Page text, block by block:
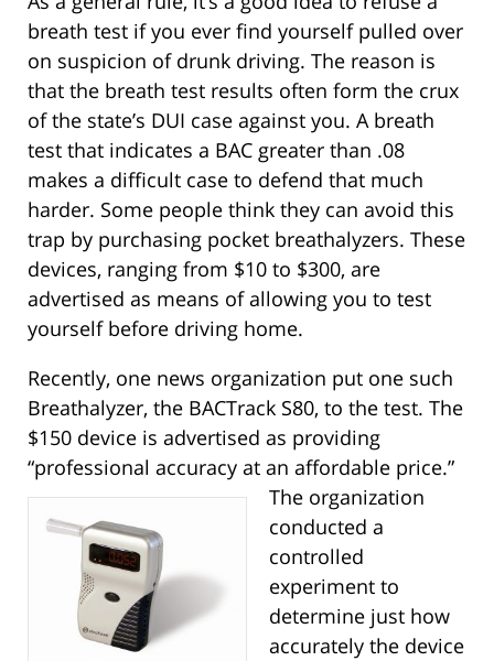
breath test if you ever find yourself pulled over
on suspicion of drunk driving. The reason is
that the breath test results often form the crux
of the state’s DUI case against you. A breath
test that indicates a BAC greater than .08
makes a difficult case to defend that much
harder. Some people think they can avoid this
trap by purchasing pocket breathalyzers. These
devices, ranging from $10 to $300, are
advertised as means of allowing you to test
yourself before driving home.
Recently, one news organization put one such
Breathalyzer, the BACTrack S80, to the test. The
$150 device is advertised as providing
“professional accuracy at an affordable price.”
The organization
conducted a
controlled
experiment to
determine just how
accurately the device